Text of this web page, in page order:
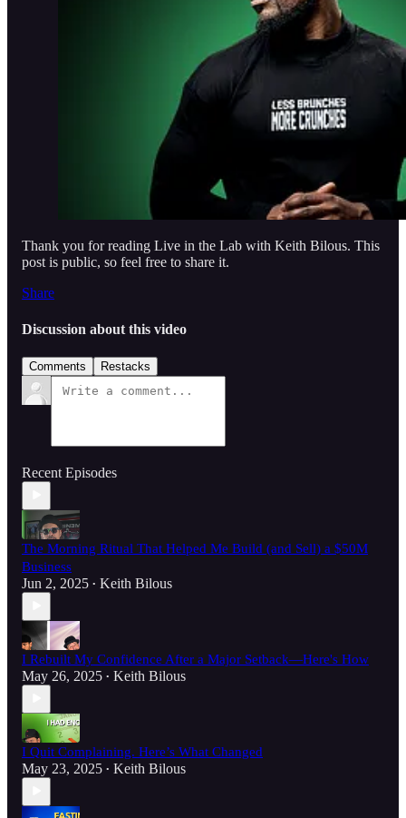
Thank you for reading Live in the Lab with Keith Bilous. This
post is public, so feel free to share it.
Share
Discussion about this video
Comments Restacks
Recent Episodes
The Morning Ritual That Helped Me Build (and Sell) a $50M
Business
Jun 2, 2025 • Keith Bilous
I Rebuilt My Confidence After a Major Setback—Here's How
May 26, 2025 • Keith Bilous
I Quit Complaining. Here’s What Changed
May 23, 2025 • Keith Bilous